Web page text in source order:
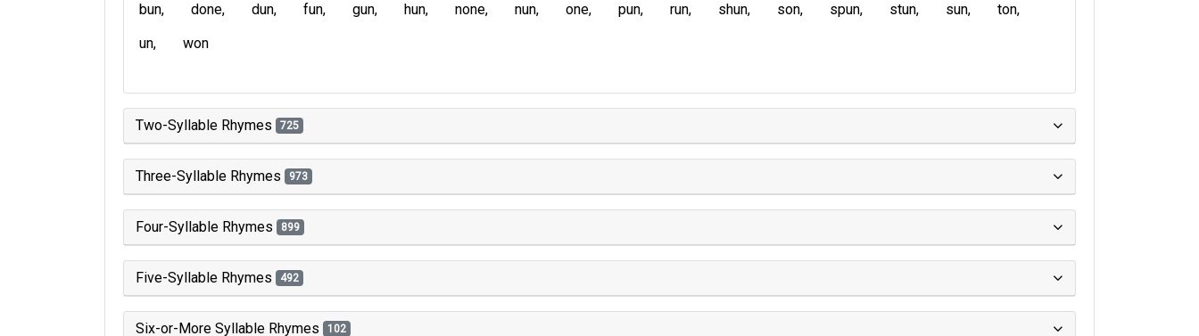
bun done dun fun gun hun none nun one pun run shun son spun stun sun
ton
un
won
Two-Syllable Rhymes 725
Three-Syllable Rhymes 973
Four-Syllable Rhymes 899
Five-Syllable Rhymes 492
Six-or-More Syllable Rhymes 102